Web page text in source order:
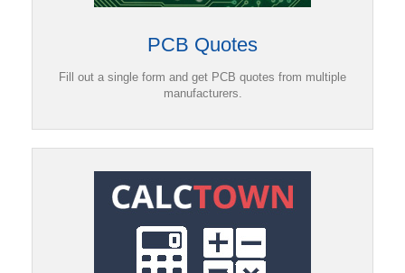
PCB Quotes
Fill out a single form and get PCB quotes from multiple
manufacturers.